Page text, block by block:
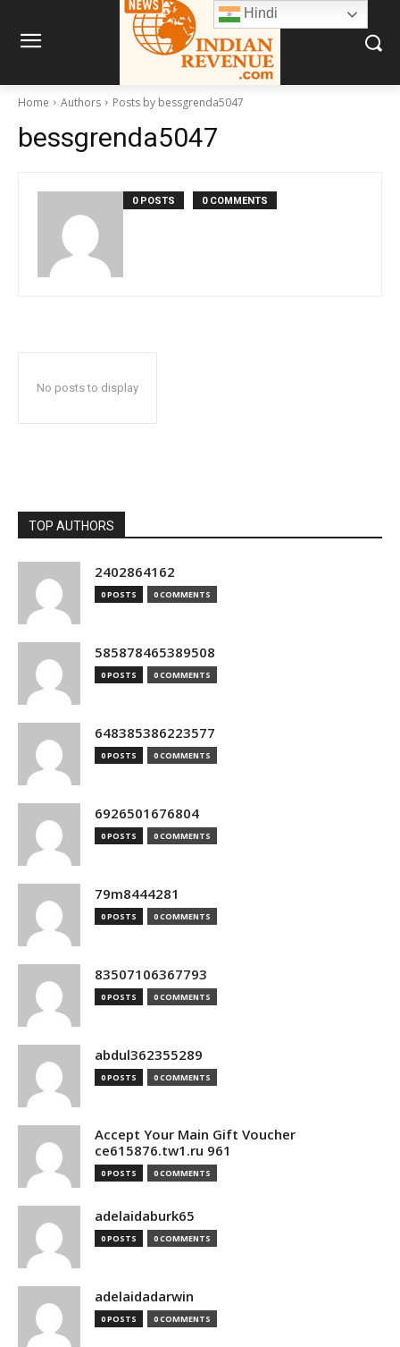
Home Authors Posts by bessgrenda5047
bessgrenda5047
0 POSTS 0 COMMENTS
No posts to display
TOP AUTHORS
2402864162
0 POSTS 0 COMMENTS
585878465389508
0 POSTS 0 COMMENTS
648385386223577
0 POSTS 0 COMMENTS
6926501676804
0 POSTS 0 COMMENTS
79m8444281
0 POSTS 0 COMMENTS
83507106367793
0 POSTS 0 COMMENTS
abdul362355289
0 POSTS 0 COMMENTS
Accept Your Main Gift Voucher
ce615876.tw1.ru 961
0 POSTS 0 COMMENTS
adelaidaburk65
0 POSTS 0 COMMENTS
adelaidadarwin
0 POSTS 0 COMMENTS
Hindi